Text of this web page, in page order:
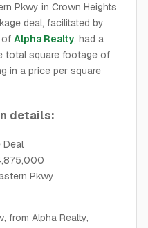
Pkwy in Crown Heights
deal, facilitated by
of Alpha Realty, had a
total square footage of
in a price per square
details:
Deal
Pkwy
from Alpha Realty,